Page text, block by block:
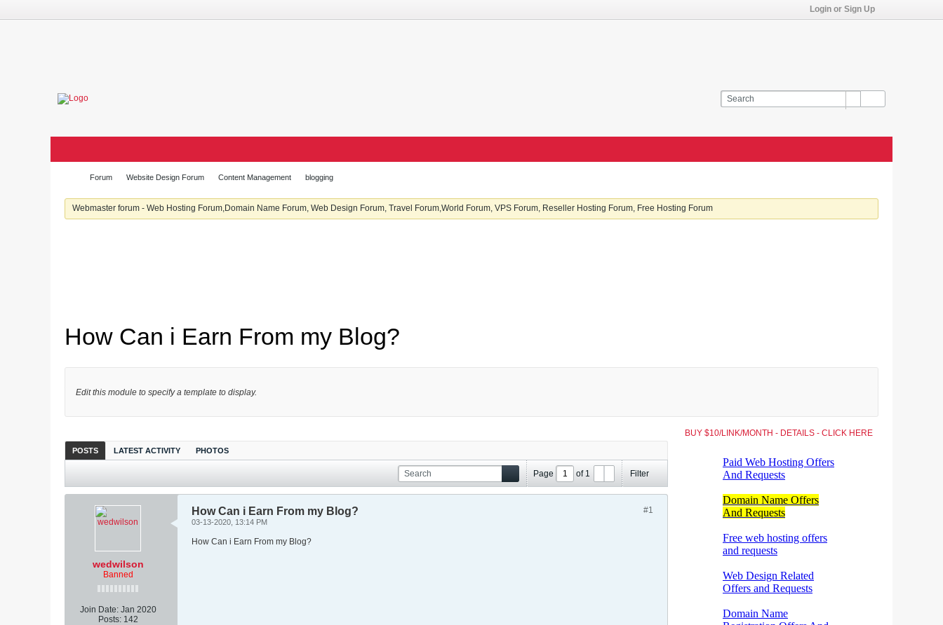
Login or Sign Up
Forum Website Design Forum Content Management blogging
Webmaster forum - Web Hosting Forum,Domain Name Forum, Web Design Forum, Travel Forum,World Forum, VPS Forum, Reseller Hosting Forum, Free Hosting Forum
How Can i Earn From my Blog?
Edit this module to specify a template to display.
POSTS LATEST ACTIVITY PHOTOS
Page of 1 Filter
wedwilson
Banned
Join Date: Jan 2020
Posts: 142
#1
How Can i Earn From my Blog?
03-13-2020, 13:14 PM
How Can i Earn From my Blog?
BUY $10/LINK/MONTH - DETAILS - CLICK HERE